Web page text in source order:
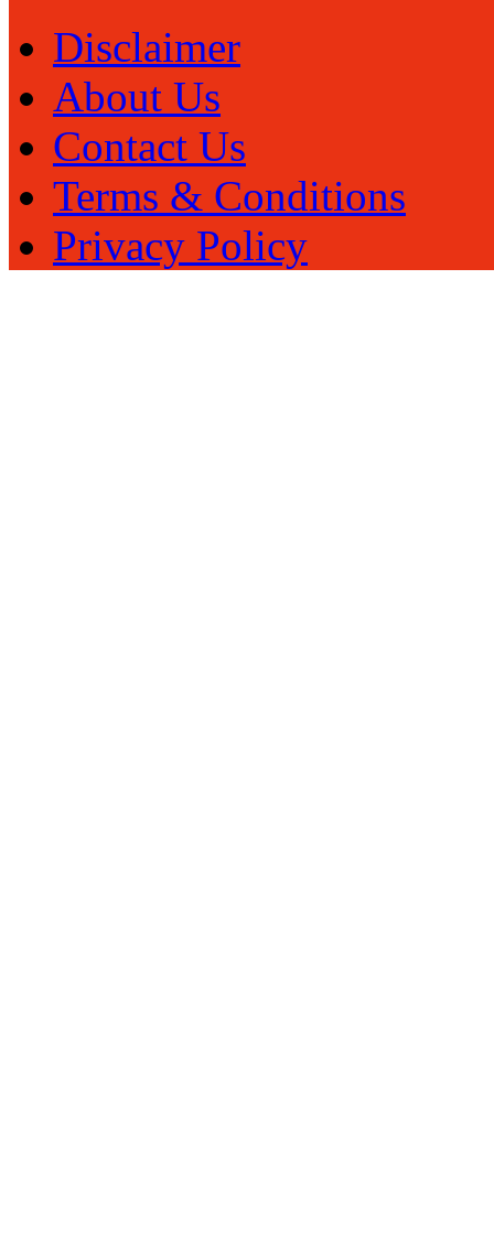
Disclaimer
About Us
Contact Us
Terms & Conditions
Privacy Policy